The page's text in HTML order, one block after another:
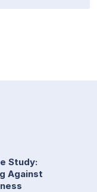
Study:
Against